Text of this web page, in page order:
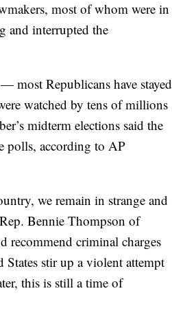
most of whom were in
and interrupted the
most Republicans have stayed
watched by tens of millions
midterm elections said the
polls, according to AP
we remain in strange and
Bennie Thompson of
recommend criminal charges
States stir up a violent attempt
this is still a time of